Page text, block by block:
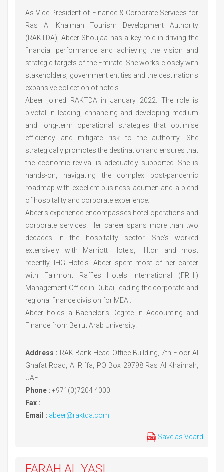
As Vice President of Finance & Corporate Services for
Ras Al Khaimah Tourism Development Authority
(RAKTDA), Abeer Shoujaa has a key role in driving the
financial performance and achieving the vision and
strategic targets of the Emirate. She works closely with
stakeholders, government entities and the destination's
expansive collection of hotels.
Abeer joined RAKTDA in January 2022. The role is
pivotal in leading, enhancing and developing medium
and long-term operational strategies that optimise
efficiency and mitigate risk to the authority. She
strategically promotes the destination and ensures that
the economic revival is adequately supported. She is
hands-on, navigating the complex post-pandemic
roadmap with excellent business acumen and a blend
of hospitality and corporate experience.
Abeer's experience encompasses hotel operations and
corporate services. Her career spans more than two
decades in the hospitality sector. She's worked
extensively with Marriott Hotels, Hilton and most
recently, IHG Hotels. Abeer spent most of her career
with Fairmont Raffles Hotels International (FRHI)
Management Office in Dubai, leading the corporate and
regional finance division for MEAI.
Abeer holds a Bachelor’s Degree in Accounting and
Finance from Beirut Arab University.
Address : RAK Bank Head Office Building, 7th Floor Al
Ghafat Road, Al Riffa, PO Box 29798 Ras Al Khaimah,
UAE
Phone : +971(0)7204 4000
Fax :
Email : abeer@raktda.com
Save as Vcard
FARAH AL YASI